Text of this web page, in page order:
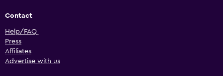
Contact
Help/FAQ
Press
Affiliates
Advertise with us